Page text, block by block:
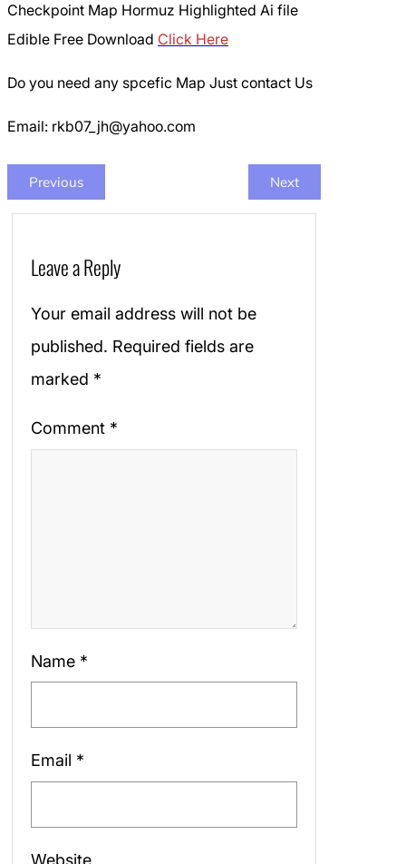
Checkpoint Map Hormuz Highlighted Ai file
Edible Free Download Click Here
Do you need any spcefic Map Just contact Us
Email: rkb07_jh@yahoo.com
Previous Next
Leave a Reply
Your email address will not be
published. Required fields are
marked *
Comment *
Name *
Email *
Website